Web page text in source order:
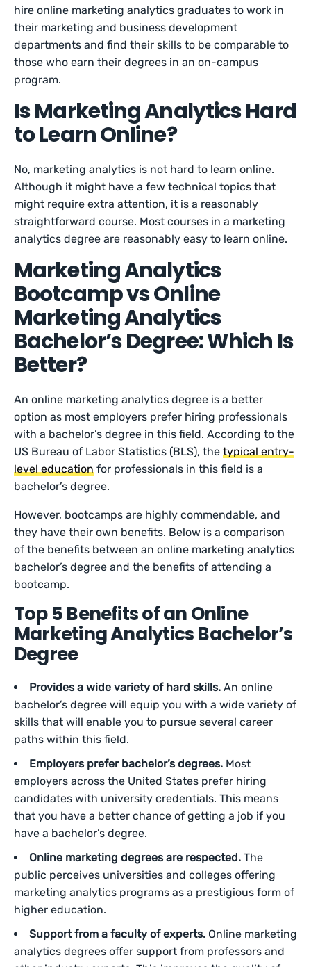
hire online marketing analytics graduates to work in
their marketing and business development
departments and find their skills to be comparable to
those who earn their degrees in an on-campus
program.
Is Marketing Analytics Hard
to Learn Online?
No, marketing analytics is not hard to learn online.
Although it might have a few technical topics that
might require extra attention, it is a reasonably
straightforward course. Most courses in a marketing
analytics degree are reasonably easy to learn online.
Marketing Analytics
Bootcamp vs Online
Marketing Analytics
Bachelor’s Degree: Which Is
Better?
An online marketing analytics degree is a better
option as most employers prefer hiring professionals
with a bachelor’s degree in this field. According to the
US Bureau of Labor Statistics (BLS), thetypical entry-
level education for professionals in this field is a
bachelor’s degree.
However, bootcamps are highly commendable, and
they have their own benefits. Below is a comparison
of the benefits between an online marketing analytics
bachelor’s degree and the benefits of attending a
bootcamp.
Top 5 Benefits of an Online
Marketing Analytics Bachelor’s
Degree
Provides a wide variety of hard skills. An online
bachelor’s degree will equip you with a wide variety of
skills that will enable you to pursue several career
paths within this field.
Employers prefer bachelor’s degrees. Most
employers across the United States prefer hiring
candidates with university credentials. This means
that you have a better chance of getting a job if you
have a bachelor’s degree.
Online marketing degrees are respected. The
public perceives universities and colleges offering
marketing analytics programs as a prestigious form of
higher education.
Support from a faculty of experts. Online marketing
analytics degrees offer support from professors and